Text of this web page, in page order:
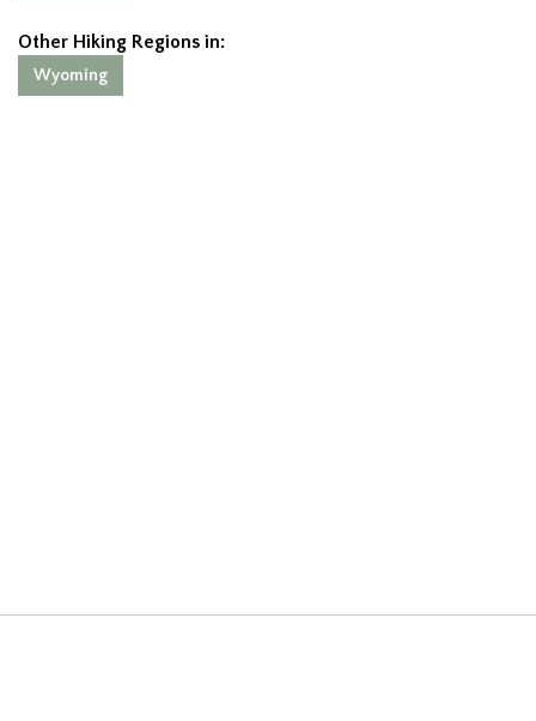
Other Hiking Regions in:
Wyoming